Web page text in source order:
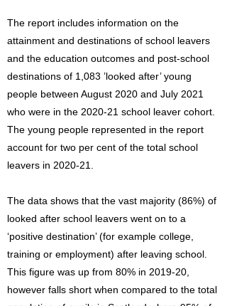
The report includes information on the
attainment and destinations of school leavers
and the education outcomes and post-school
destinations of 1,083 ’looked after’ young
people between August 2020 and July 2021
who were in the 2020-21 school leaver cohort.
The young people represented in the report
account for two per cent of the total school
leavers in 2020-21.
The data shows that the vast majority (86%) of
looked after school leavers went on to a
‘positive destination’ (for example college,
training or employment) after leaving school.
This figure was up from 80% in 2019-20,
however falls short when compared to the total